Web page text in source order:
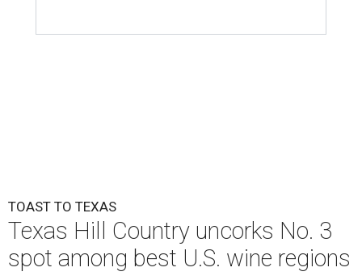
TOAST TO TEXAS
Texas Hill Country uncorks No. 3
spot among best U.S. wine regions